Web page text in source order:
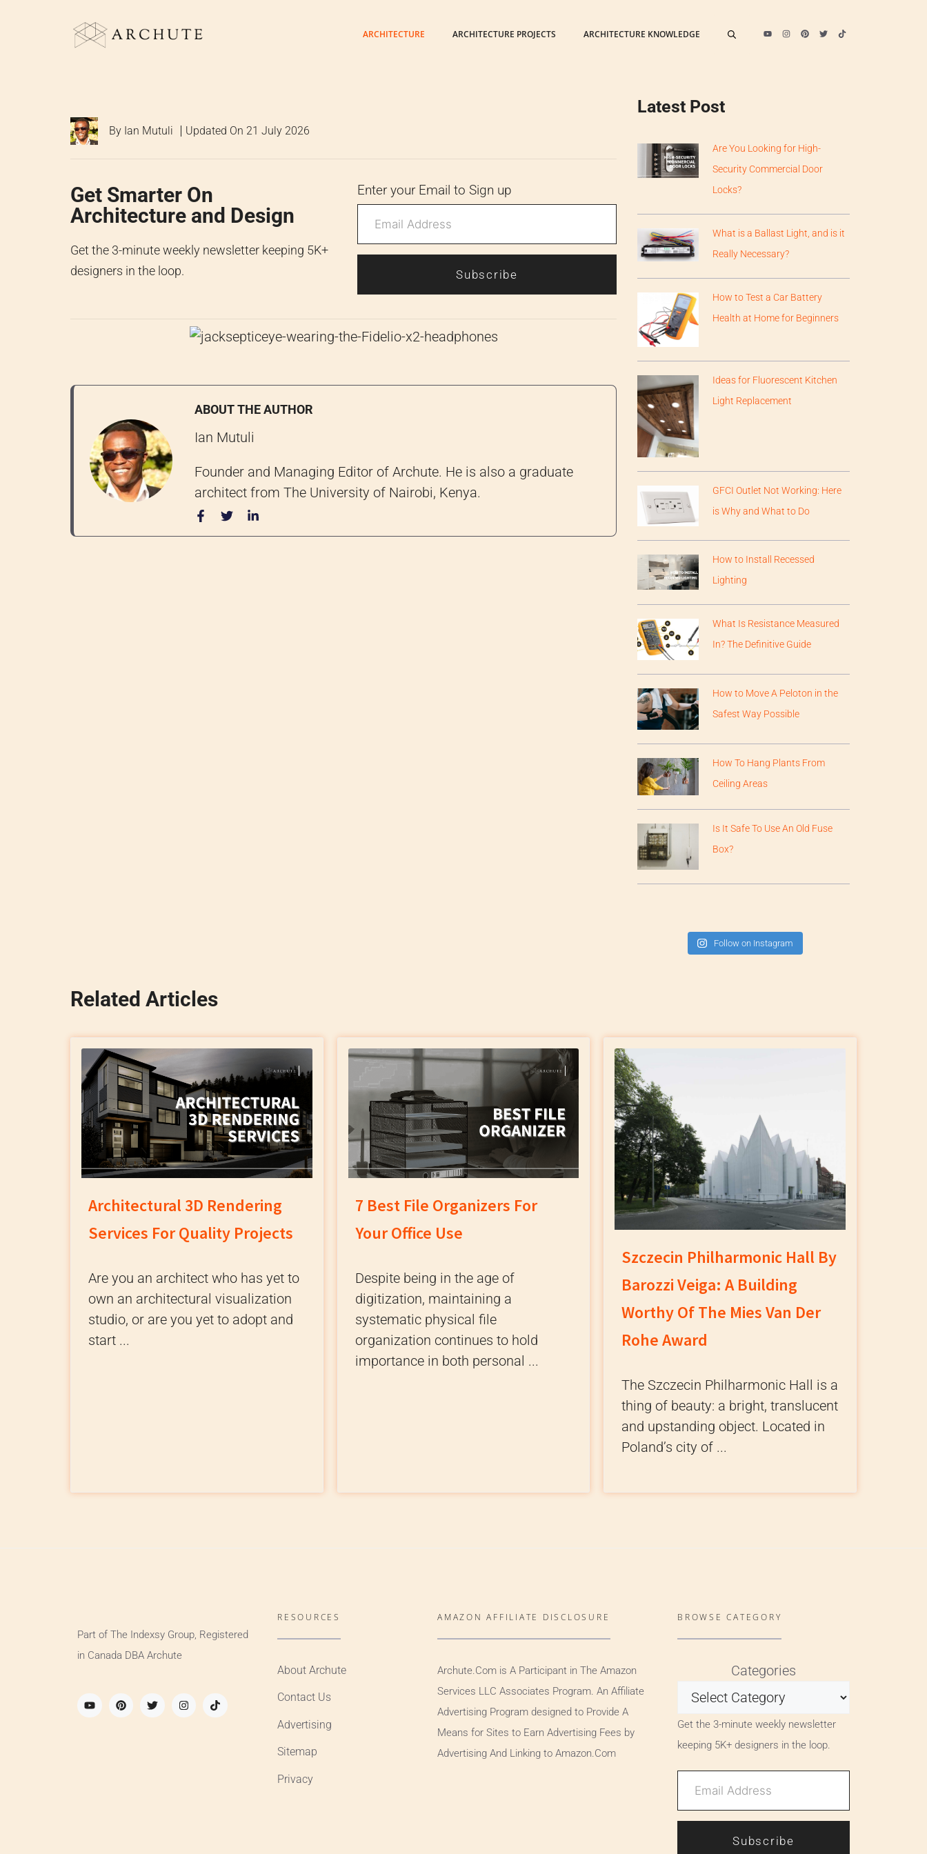
ARCHITECTURE ARCHITECTURE PROJECTS ARCHITECTURE KNOWLEDGE
By Ian Mutuli Updated On 21 July 2026
Get Smarter On
Architecture and Design
Get the 3-minute weekly newsletter keeping 5K+
designers in the loop.
Enter your Email to Sign up
Subscribe
ABOUT THE AUTHOR
Ian Mutuli
Founder and Managing Editor of Archute. He is also a graduate
architect from The University of Nairobi, Kenya.
Latest Post
Are You Looking for High-
Security Commercial Door
Locks?
What is a Ballast Light, and is it
Really Necessary?
How to Test a Car Battery
Health at Home for Beginners
Ideas for Fluorescent Kitchen
Light Replacement
GFCI Outlet Not Working: Here
is Why and What to Do
How to Install Recessed
Lighting
What Is Resistance Measured
In? The Definitive Guide
How to Move A Peloton in the
Safest Way Possible
How To Hang Plants From
Ceiling Areas
Is It Safe To Use An Old Fuse
Box?
Follow on Instagram
Related Articles
Architectural 3D Rendering
Services For Quality Projects
Are you an architect who has yet to
own an architectural visualization
studio, or are you yet to adopt and
start ...
7 Best File Organizers For
Your Office Use
Despite being in the age of
digitization, maintaining a
systematic physical file
organization continues to hold
importance in both personal ...
Szczecin Philharmonic Hall By
Barozzi Veiga: A Building
Worthy Of The Mies Van Der
Rohe Award
The Szczecin Philharmonic Hall is a
thing of beauty: a bright, translucent
and upstanding object. Located in
Poland’s city of ...
Part of The Indexsy Group, Registered
in Canada DBA Archute
RESOURCES
About Archute
Contact Us
Advertising
Sitemap
Privacy
AMAZON AFFILIATE DISCLOSURE
Archute.Com is A Participant in The Amazon
Services LLC Associates Program. An Affiliate
Advertising Program designed to Provide A
Means for Sites to Earn Advertising Fees by
Advertising And Linking to Amazon.Com
BROWSE CATEGORY
Categories
Get the 3-minute weekly newsletter
keeping 5K+ designers in the loop.
Subscribe